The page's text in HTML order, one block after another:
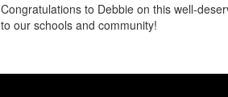
Congratulations to Debbie on this well-
to our schools and community!